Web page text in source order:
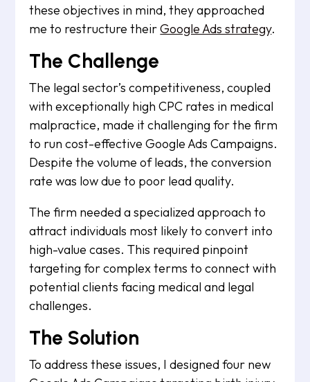
these objectives in mind, they approached
me to restructure theirGoogle Ads strategy.
The Challenge
The legal sector’s competitiveness, coupled
with exceptionally high CPC rates in medical
malpractice, made it challenging for the firm
to run cost-effective Google Ads Campaigns.
Despite the volume of leads, the conversion
rate was low due to poor lead quality.
The firm needed a specialized approach to
attract individuals most likely to convert into
high-value cases. This required pinpoint
targeting for complex terms to connect with
potential clients facing medical and legal
challenges.
The Solution
To address these issues, I designed four new